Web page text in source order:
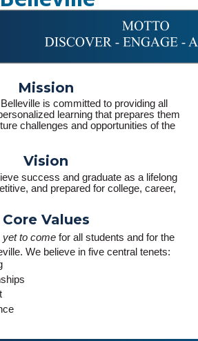
Mission
is committed to providing all
learning that prepares them
challenges and opportunities of the
Vision
success and graduate as a lifelong
and prepared for college, career,
Core Values
yet to come for all students and for the
We believe in five central tenets: